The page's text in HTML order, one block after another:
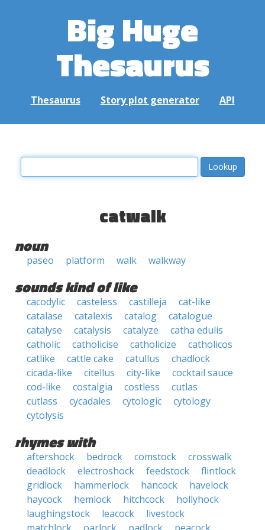
Big Huge
Thesaurus
Thesaurus Story plot generator API
catwalk
noun
paseo platform walk walkway
sounds kind of like
cacodylic casteless castilleja
cat-like
catalase
catalexis catalog
catalogue
catalyse
catalysis catalyze
catha edulis
catholic
catholicise catholicize
catholicos
catlike
cattle cake catullus
chadlock
cicada-like
citellus city-like
cocktail sauce
cod-like
costalgia costless
cutlas
cutlass
cycadales cytologic
cytology
cytolysis
rhymes with
aftershock bedrock comstock
crosswalk
deadlock
electroshock feedstock
flintlock
gridlock
hammerlock hancock
havelock
haycock
hemlock hitchcock
hollyhock
laughingstock
leacock
livestock